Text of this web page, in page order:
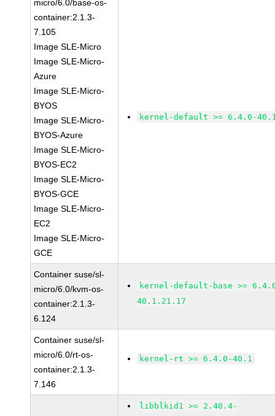
micro/6.0/base-os-
container:2.1.3-
7.105
Image SLE-Micro
Image SLE-Micro-
Azure
Image SLE-Micro-
BYOS
Image SLE-Micro-
BYOS-Azure
Image SLE-Micro-
BYOS-EC2
Image SLE-Micro-
BYOS-GCE
Image SLE-Micro-
EC2
Image SLE-Micro-
GCE
kernel-default >= 6.4.0-
Container suse/sl-
micro/6.0/kvm-os-
container:2.1.3-
6.124
kernel-default-base >=
40.1.21.17
Container suse/sl-
micro/6.0/rt-os-
container:2.1.3-
7.146
kernel-rt >= 6.4.0-40.1
libblkid1 >= 2.40.4-